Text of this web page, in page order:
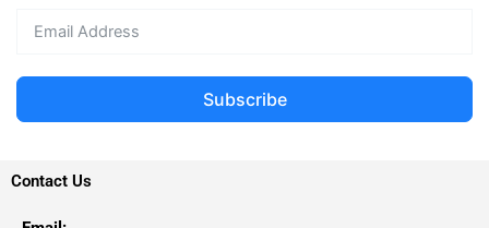
Subscribe
Contact Us